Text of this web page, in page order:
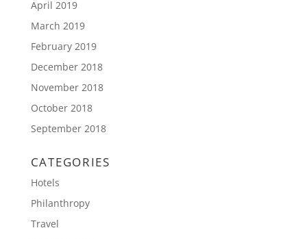
April 2019
March 2019
February 2019
December 2018
November 2018
October 2018
September 2018
CATEGORIES
Hotels
Philanthropy
Travel